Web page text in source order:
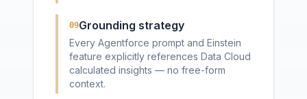
09Grounding strategy
Every Agentforce prompt and Einstein
feature explicitly references Data Cloud
calculated insights — no free-form
context.